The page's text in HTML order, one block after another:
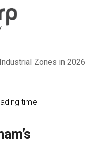
Zones in 2026
time